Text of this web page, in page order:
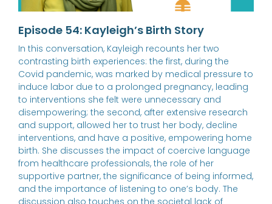
Episode 54: Kayleigh’s Birth Story
In this conversation, Kayleigh recounts her two
contrasting birth experiences: the first, during the
Covid pandemic, was marked by medical pressure to
induce labor due to a prolonged pregnancy, leading
to interventions she felt were unnecessary and
disempowering; the second, after extensive research
and support, allowed her to trust her body, decline
interventions, and have a positive, empowering home
birth. She discusses the impact of coercive language
from healthcare professionals, the role of her
supportive partner, the significance of being informed,
and the importance of listening to one’s body. The
discussion also touches on the societal lack of